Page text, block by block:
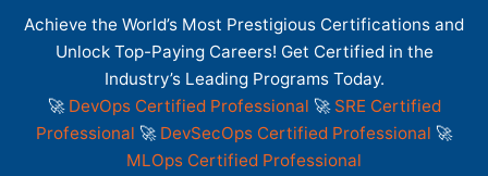
Achieve the World’s Most Prestigious Certifications and
Unlock Top-Paying Careers! Get Certified in the
Industry’s Leading Programs Today.
🚀 DevOps Certified Professional 🚀 SRE Certified
Professional 🚀 DevSecOps Certified Professional 🚀
MLOps Certified Professional